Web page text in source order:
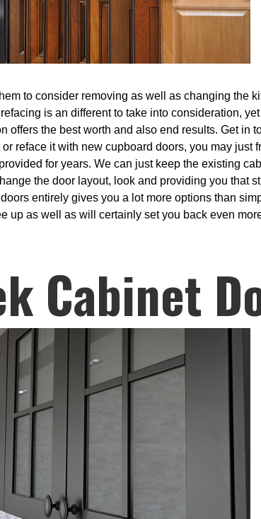
to consider removing as well as changing the
is an different to take into consideration,
offers the best worth and also end results. Get in
reface it with new cupboard doors, you may just
for years. We can just keep the existing
the door layout, look and providing you that
entirely gives you a lot more options than
up as well as will certainly set you back even
Cabinet